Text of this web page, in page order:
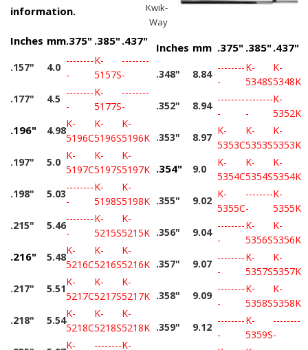
information.
Kwik-
Way
Inches mm.375" .385" .437"
.157" 4.0
--------
-
K-
5157S
--------
-
.177"
4.5
--------
-
K-
5177S
--------
-
.196" 4.98
K-
5196C
K-
5196S
K-
5196K
.197"
5.0
K-
5197C
K-
5197S
K-
5197K
.198"
5.03
--------
-
K-
5198S
K-
5198K
.215"
5.46
--------
-
K-
5215S
K-
5215K
.216" 5.48
K-
5216C
K-
5216S
K-
5216K
.217"
5.51
K-
5217C
K-
5217S
K-
5217K
.218"
5.54
K-
5218C
K-
5218S
K-
5218K
K- --------K-
Inches mm .375" .385" .437"
.348" 8.84
--------
-
K-
5348S
K-
5348K
.352"
8.94
--------
-
--------
-
K-
5352K
.353"
8.97
K-
5353C
K-
5353S
K-
5353K
.354" 9.0
K-
5354C
K-
5354S
K-
5354K
.355"
9.02
K-
5355C
--------
-
K-
5355K
.356"
9.04
--------
-
K-
5356S
K-
5356K
.357"
9.07
--------
-
K-
5357S
K-
5357K
.358"
9.09
--------
-
K-
5358S
K-
5358K
.359"
9.12
--------
-
K-
5359S
--------
-